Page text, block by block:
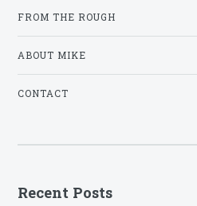
FROM THE ROUGH
ABOUT MIKE
CONTACT
Recent Posts